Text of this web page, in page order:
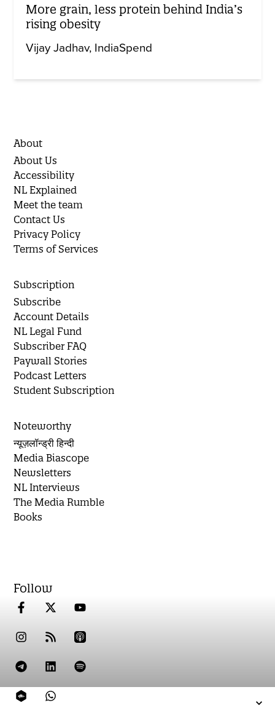
More grain, less protein behind India’s
rising obesity
Vijay Jadhav IndiaSpend
About
About Us
Accessibility
NL Explained
Meet the team
Contact Us
Privacy Policy
Terms of Services
Subscription
Subscribe
Account Details
NL Legal Fund
Subscriber FAQ
Paywall Stories
Podcast Letters
Student Subscription
Noteworthy
न्यूज़लॉन्ड्री हिन्दी
Media Biascope
Newsletters
NL Interviews
The Media Rumble
Books
Follow